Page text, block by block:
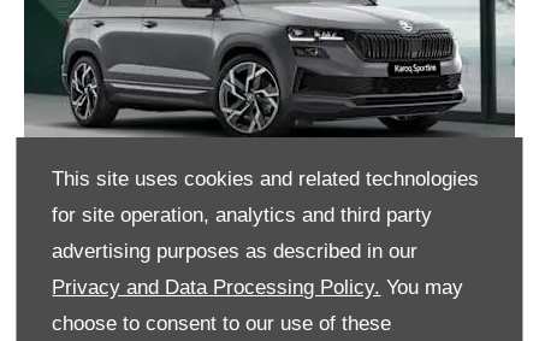
This site uses cookies and related technologies
for site operation, analytics and third party
advertising purposes as described in our
Privacy and Data Processing Policy. You may
choose to consent to our use of these